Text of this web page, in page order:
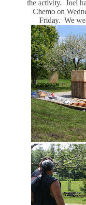
the activity. Joel
Chemo on
Friday. We